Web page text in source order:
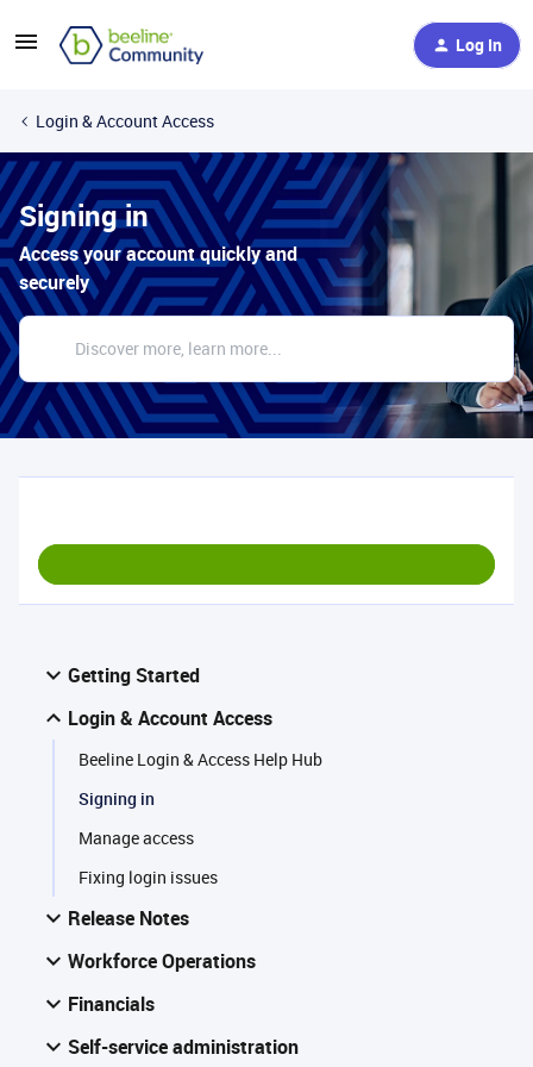
Log In
Login & Account Access
Signing in
Access your account quickly and
securely
Getting Started
Login & Account Access
Beeline Login & Access Help Hub
Signing in
Manage access
Fixing login issues
Release Notes
Workforce Operations
Financials
Self-service administration